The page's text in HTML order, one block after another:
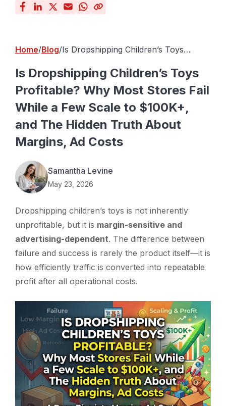
Home Blog Is Dropshipping Children’s Toys
While a Few Scale to $100K+, and The
Hidden Truth About Margins, Ad
Costs
Is Dropshipping Children’s Toys
Profitable? Why Most Stores Fail
While a Few Scale to $100K+,
and The Hidden Truth About
Margins, Ad Costs
Samantha Levine
May 23, 2026
Dropshipping children’s toys is not inherently
unprofitable, but it is margin-sensitive and
advertising-dependent. The difference between
failure and success is rarely the product itself—it is
how efficiently traffic is converted into repeatable
profit after all operational costs.